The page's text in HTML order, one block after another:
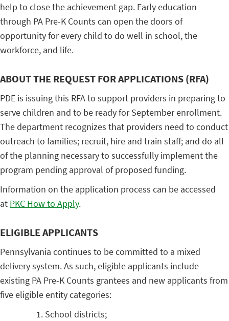
help to close the achievement gap. Early education
through PA Pre-K Counts can open the doors of
opportunity for every child to do well in school, the
workforce, and life.
ABOUT THE REQUEST FOR APPLICATIONS (RFA)
PDE is issuing this RFA to support providers in preparing to
serve children and to be ready for September enrollment.
The department recognizes that providers need to conduct
outreach to families; recruit, hire and train staff; and do all
of the planning necessary to successfully implement the
program pending approval of proposed funding.
Information on the application process can be accessed
at PKC How to Apply.
ELIGIBLE APPLICANTS
Pennsylvania continues to be committed to a mixed
delivery system. As such, eligible applicants include
existing PA Pre-K Counts grantees and new applicants from
five eligible entity categories:
School districts;